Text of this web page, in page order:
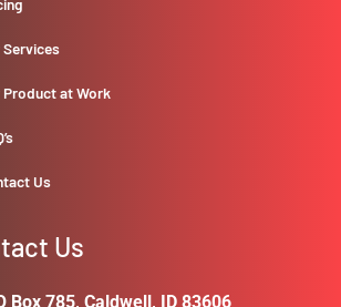
Services
Product at Work
Us
Us
Box 785, Caldwell, ID 83606